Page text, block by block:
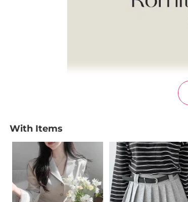
With Items